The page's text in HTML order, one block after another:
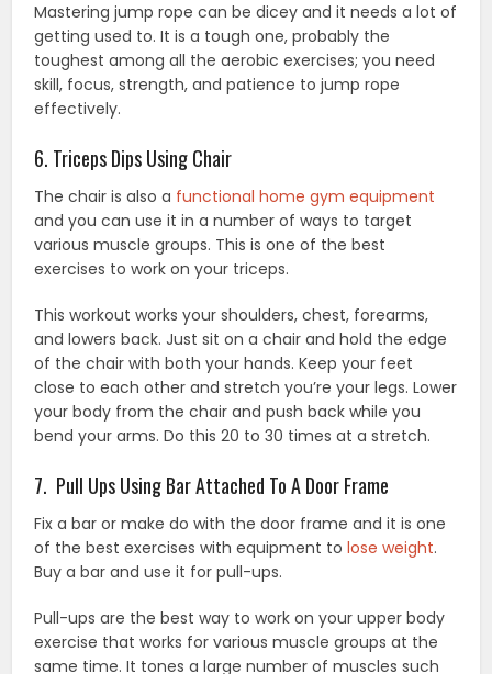
Mastering jump rope can be dicey and it needs a lot of
getting used to. It is a tough one, probably the
toughest among all the aerobic exercises; you need
skill, focus, strength, and patience to jump rope
effectively.
6. Triceps Dips Using Chair
The chair is also a functional home gym equipment
and you can use it in a number of ways to target
various muscle groups. This is one of the best
exercises to work on your triceps.
This workout works your shoulders, chest, forearms,
and lowers back. Just sit on a chair and hold the edge
of the chair with both your hands. Keep your feet
close to each other and stretch you’re your legs. Lower
your body from the chair and push back while you
bend your arms. Do this 20 to 30 times at a stretch.
7. Pull Ups Using Bar Attached To A Door Frame
Fix a bar or make do with the door frame and it is one
of the best exercises with equipment tolose weight.
Buy a bar and use it for pull-ups.
Pull-ups are the best way to work on your upper body
exercise that works for various muscle groups at the
same time. It tones a large number of muscles such